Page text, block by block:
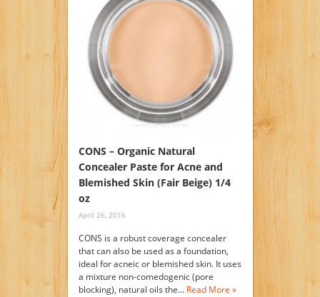
CONS – Organic Natural
Concealer Paste for Acne and
Blemished Skin (Fair Beige) 1/4
oz
April 26, 2016
CONS is a robust coverage concealer
that can also be used as a foundation,
ideal for acneic or blemished skin. It uses
a mixture non-comedogenic (pore
blocking), natural oils the… Read More »